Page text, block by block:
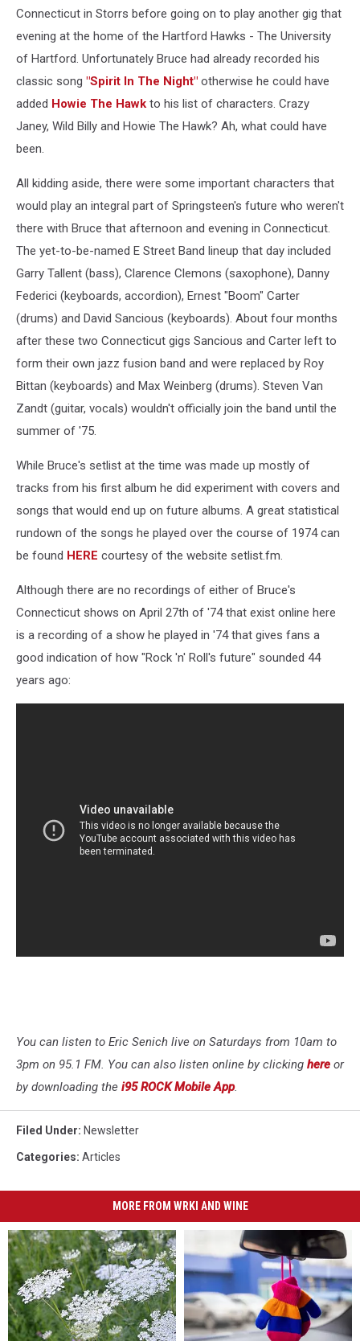
Connecticut in Storrs before going on to play another gig that
evening at the home of the Hartford Hawks - The University
of Hartford. Unfortunately Bruce had already recorded his
classic song "Spirit In The Night" otherwise he could have
added Howie The Hawk to his list of characters. Crazy
Janey, Wild Billy and Howie The Hawk? Ah, what could have
been.
All kidding aside, there were some important characters that
would play an integral part of Springsteen's future who weren't
there with Bruce that afternoon and evening in Connecticut.
The yet-to-be-named E Street Band lineup that day included
Garry Tallent (bass), Clarence Clemons (saxophone), Danny
Federici (keyboards, accordion), Ernest "Boom" Carter
(drums) and David Sancious (keyboards). About four months
after these two Connecticut gigs Sancious and Carter left to
form their own jazz fusion band and were replaced by Roy
Bittan (keyboards) and Max Weinberg (drums). Steven Van
Zandt (guitar, vocals) wouldn't officially join the band until the
summer of '75.
While Bruce's setlist at the time was made up mostly of
tracks from his first album he did experiment with covers and
songs that would end up on future albums. A great statistical
rundown of the songs he played over the course of 1974 can
be found HERE courtesy of the website setlist.fm.
Although there are no recordings of either of Bruce's
Connecticut shows on April 27th of '74 that exist online here
is a recording of a show he played in '74 that gives fans a
good indication of how "Rock 'n' Roll's future" sounded 44
years ago:
You can listen to Eric Senich live on Saturdays from 10am to
3pm on 95.1 FM. You can also listen online by clicking here or
by downloading the i95 ROCK Mobile App.
Filed Under: Newsletter
Categories: Articles
MORE FROM WRKI AND WINE